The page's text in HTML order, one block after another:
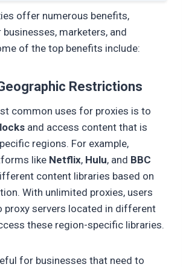
offer numerous benefits,
marketers, and
of the top benefits include:
Restrictions
common uses for proxies is to
and access content that is
regions. For example,
like Netflix, Hulu, and BBC
content libraries based on
With unlimited proxies, users
proxy servers located in different
these region-specific libraries.
for businesses that need to